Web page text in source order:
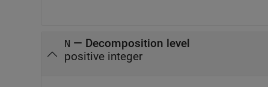
N — Decomposition level
positive integer